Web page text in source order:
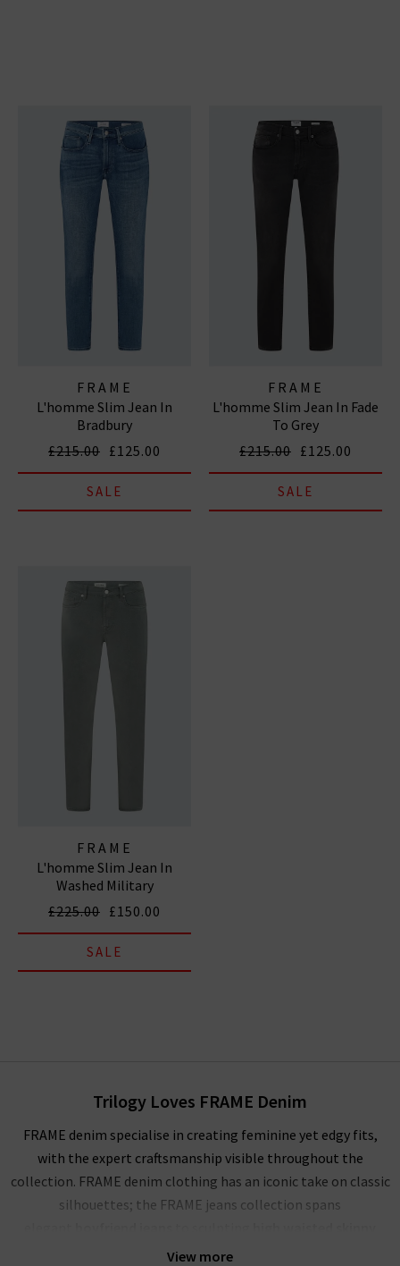
FRAME
L'homme Slim Jean In
Bradbury
£215.00 £125.00
SALE
FRAME
L'homme Slim Jean In Fade
To Grey
£215.00 £125.00
SALE
FRAME
L'homme Slim Jean In
Washed Military
£225.00 £150.00
SALE
View more
Trilogy Loves FRAME Denim
FRAME denim specialise in creating feminine yet edgy fits,
with the expert craftsmanship visible throughout the
collection. FRAME denim clothing has an iconic take on classic
silhouettes; the FRAME jeans collection spans
, and more. Showcasing their mastery of premium denim,